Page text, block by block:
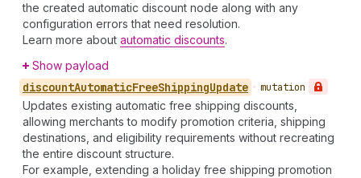
the created automatic discount node along with any
configuration errors that need resolution.
Learn more about automatic discounts.
Show payload
discountAutomaticFreeShippingUpdate • mutation
Updates existing automatic free shipping discounts,
allowing merchants to modify promotion criteria, shipping
destinations, and eligibility requirements without recreating
the entire discount structure.
For example, extending a holiday free shipping promotion